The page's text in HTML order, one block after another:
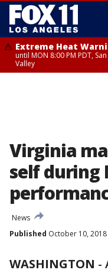
Extreme Heat
until MON 8:00 PM PDT,
Valley
Virginia
self during
News
Published October 10, 2018
WASHINGTON -